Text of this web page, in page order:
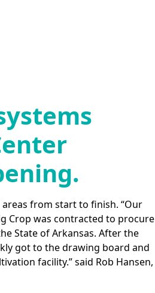
from start to finish. “Our
Crop was contracted to procure
State of Arkansas. After the
got to the drawing board and
facility.” said Rob Hansen,